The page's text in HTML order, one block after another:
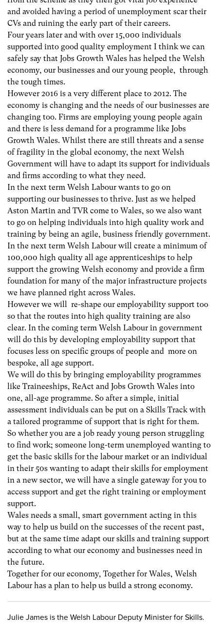
and avoided having a period of unemployment scar their
CVs and ruining the early part of their careers.
Four years later and with over 15,000 individuals
supported into good quality employment I think we can
safely say that Jobs Growth Wales has helped the Welsh
economy, our businesses and our young people, through
the tough times.
However 2016 is a very different place to 2012. The
economy is changing and the needs of our businesses are
changing too. Firms are employing young people again
and there is less demand for a programme like Jobs
Growth Wales. Whilst there are still threats and a sense
of fragility in the global economy, the next Welsh
Government will have to adapt its support for individuals
and firms according to what they need.
In the next term Welsh Labour wants to go on
supporting our businesses to thrive. Just as we helped
Aston Martin and TVR come to Wales, so we also want
to go on helping individuals into high quality work and
training by being an agile, business friendly government.
In the next term Welsh Labour will create a minimum of
100,000 high quality all age apprenticeships to help
support the growing Welsh economy and provide a firm
foundation for many of the major infrastructure projects
we have planned right across Wales.
However we will re-shape our employability support too
so that the routes into high quality training are also
clear. In the coming term Welsh Labour in government
will do this by developing employability support that
focuses less on specific groups of people and more on
bespoke, all age support.
We will do this by bringing employability programmes
like Traineeships, ReAct and Jobs Growth Wales into
one, all-age programme. So after a simple, initial
assessment individuals can be put on a Skills Track with
a tailored programme of support that is right for them.
So whether you are a job ready young person struggling
to find work; someone long-term unemployed wanting to
get the basic skills for the labour market or an individual
in their 50s wanting to adapt their skills for employment
in a new sector, we will have a single gateway for you to
access support and get the right training or employment
support.
Wales needs a small, smart government acting in this
way to help us build on the successes of the recent past,
but at the same time adapt our skills and training support
according to what our economy and businesses need in
the future.
Together for our economy, Together for Wales, Welsh
Labour has a plan to help us build a strong economy.
Julie James is the Welsh Labour Deputy Minister for Skills.